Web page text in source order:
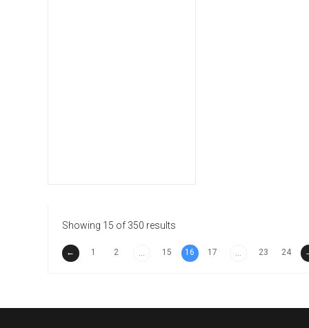
Showing 15 of 350 results
← 1 2 ... 15 16 17 ... 23 24